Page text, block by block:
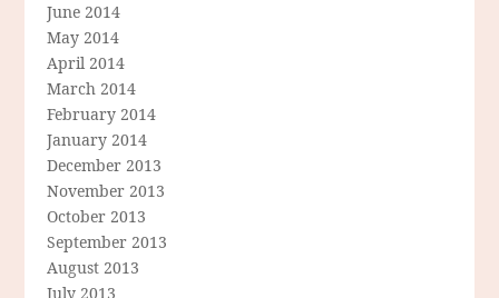
June 2014
May 2014
April 2014
March 2014
February 2014
January 2014
December 2013
November 2013
October 2013
September 2013
August 2013
July 2013